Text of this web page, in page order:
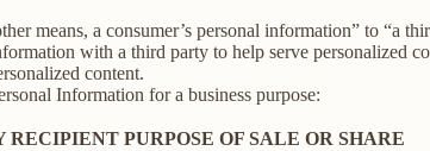
means, a consumer’s personal information” to “a
with a third party to help serve personalized
content.
Information for a business purpose:
RECIPIENT PURPOSE OF SALE OR SHARE